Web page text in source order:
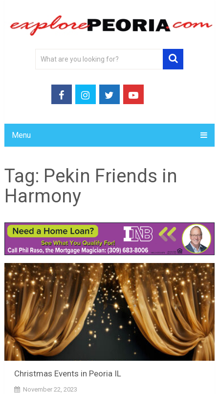
Menu
Tag: Pekin Friends in
Harmony
Christmas Events in Peoria IL
November 22, 2023